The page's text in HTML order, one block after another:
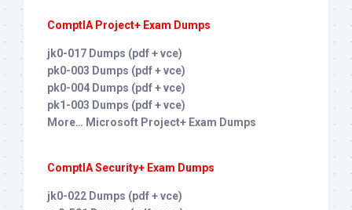
ComptIA Project+ Exam Dumps
jk0-017 Dumps (pdf + vce)
pk0-003 Dumps (pdf + vce)
pk0-004 Dumps (pdf + vce)
pk1-003 Dumps (pdf + vce)
More… Microsoft Project+ Exam Dumps
ComptIA Security+ Exam Dumps
jk0-022 Dumps (pdf + vce)